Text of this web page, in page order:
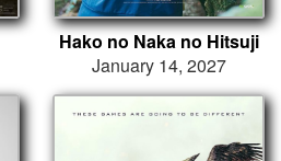
Hako no Naka no Hitsuji
January 14, 2027